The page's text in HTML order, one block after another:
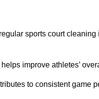
sports court
improve athletes’
to consistent game